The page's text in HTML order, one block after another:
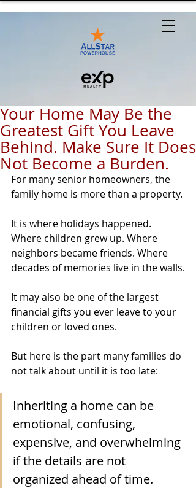
Your Home May Be the
Greatest Gift You Leave
Behind. Make Sure It Does
Not Become a Burden.
For many senior homeowners, the
family home is more than a property.
It is where holidays happened.
Where children grew up. Where
neighbors became friends. Where
decades of memories live in the walls.
It may also be one of the largest
financial gifts you ever leave to your
children or loved ones.
But here is the part many families do
not talk about until it is too late:
Inheriting a home can be
emotional, confusing,
expensive, and overwhelming
if the details are not
organized ahead of time.